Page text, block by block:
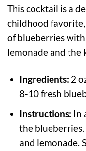
This cocktail is a
childhood
of blueberries
lemonade and the
Ingredients: 2
8-10 fresh
Instructions: In
the
and lemonade.